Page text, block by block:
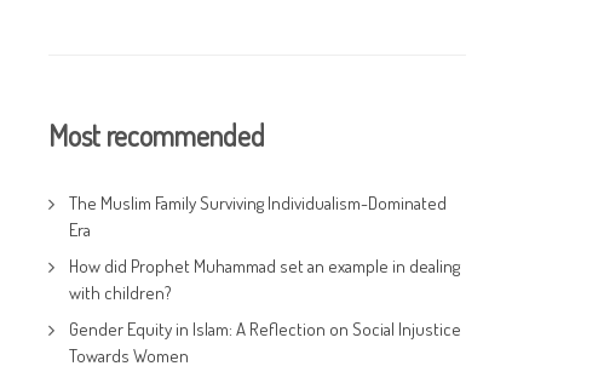
Most recommended
The Muslim Family Surviving Individualism-Dominated
Era
How did Prophet Muhammad set an example in dealing
with children?
Gender Equity in Islam: A Reflection on Social Injustice
Towards Women